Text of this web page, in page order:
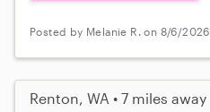
Posted by Melanie R. on 8/6/2026
Renton, WA • 7 miles away